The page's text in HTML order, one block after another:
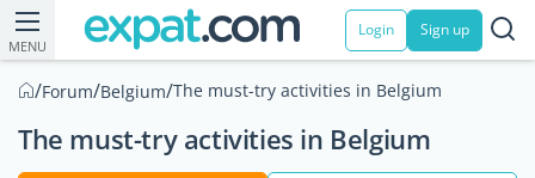
MENU
Login Sign up
/Forum/Belgium/The must-try activities in Belgium
The must-try activities in Belgium